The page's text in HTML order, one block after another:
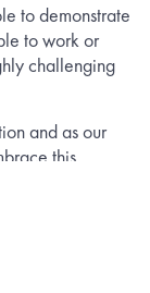
to demonstrate
to work or
challenging
and as our
this